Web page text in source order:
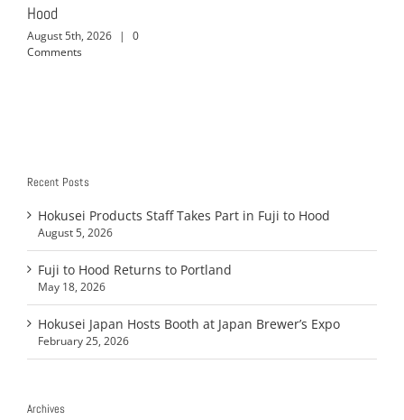
Hood
August 5th, 2026 |
0
Comments
Recent Posts
Hokusei Products Staff Takes Part in Fuji to Hood
August 5, 2026
Fuji to Hood Returns to Portland
May 18, 2026
Hokusei Japan Hosts Booth at Japan Brewer’s Expo
February 25, 2026
Archives